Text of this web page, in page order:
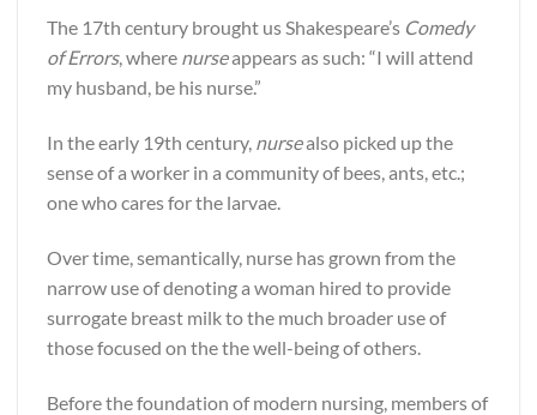
The 17th century brought us Shakespeare’s Comedy
of Errors, where nurseappears as such: “I will attend
my husband, be his nurse.”
In the early 19th century, nursealso picked up the
sense of a worker in a community of bees, ants, etc.;
one who cares for the larvae.
Over time, semantically, nurse has grown from the
narrow use of denoting a woman hired to provide
surrogate breast milk to the much broader use of
those focused on the the well-being of others.
Before the foundation of modern nursing, members of